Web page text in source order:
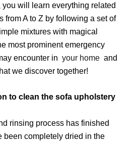
will learn everything related
from A to Z by following a set of
mixtures with magical
most prominent emergency
encounter in your home and
we discover together!
to clean the sofa upholstery
rinsing process has finished
been completely dried in the